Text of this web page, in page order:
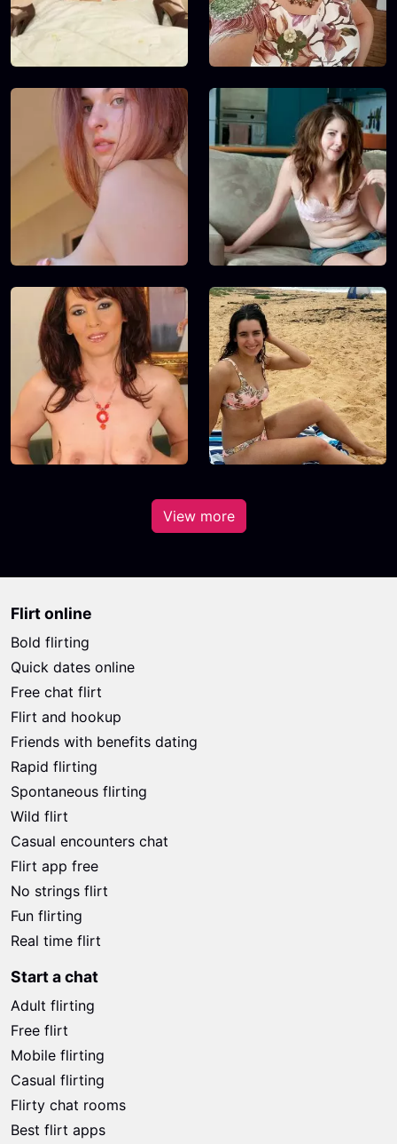
View more
Flirt online
Bold flirting
Quick dates online
Free chat flirt
Flirt and hookup
Friends with benefits dating
Rapid flirting
Spontaneous flirting
Wild flirt
Casual encounters chat
Flirt app free
No strings flirt
Fun flirting
Real time flirt
Start a chat
Adult flirting
Free flirt
Mobile flirting
Casual flirting
Flirty chat rooms
Best flirt apps